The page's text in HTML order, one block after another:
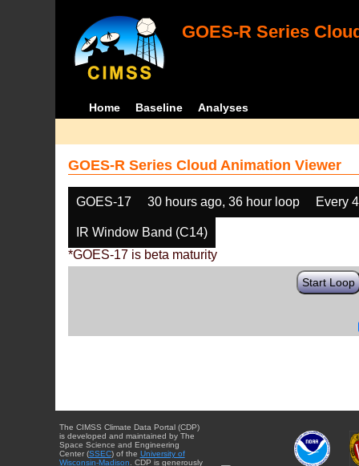
GOES-R Series
Home Baseline Analyses
GOES-R Series Cloud Animation Viewer
GOES-17 30 hours ago, 36 hour loop Every
IR Window Band (C14)
*GOES-17 is beta maturity
Start Loop
The CIMSS Climate Data Portal (CDP)
is developed and maintained by The
Space Science and Engineering
Center (SSEC) of the University of
Wisconsin-Madison . CDP is generously